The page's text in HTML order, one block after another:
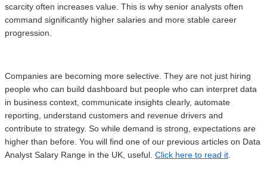
scarcity often increases value. This is why senior analysts often
command significantly higher salaries and more stable career
progression.
Companies are becoming more selective. They are not just hiring
people who can build dashboard but people who can interpret data
in business context, communicate insights clearly, automate
reporting, understand customers and revenue drivers and
contribute to strategy. So while demand is strong, expectations are
higher than before. You will find one of our previous articles on Data
Analyst Salary Range in the UK, useful. Click here to read it